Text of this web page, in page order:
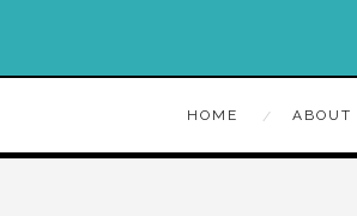
HOME ABOUT